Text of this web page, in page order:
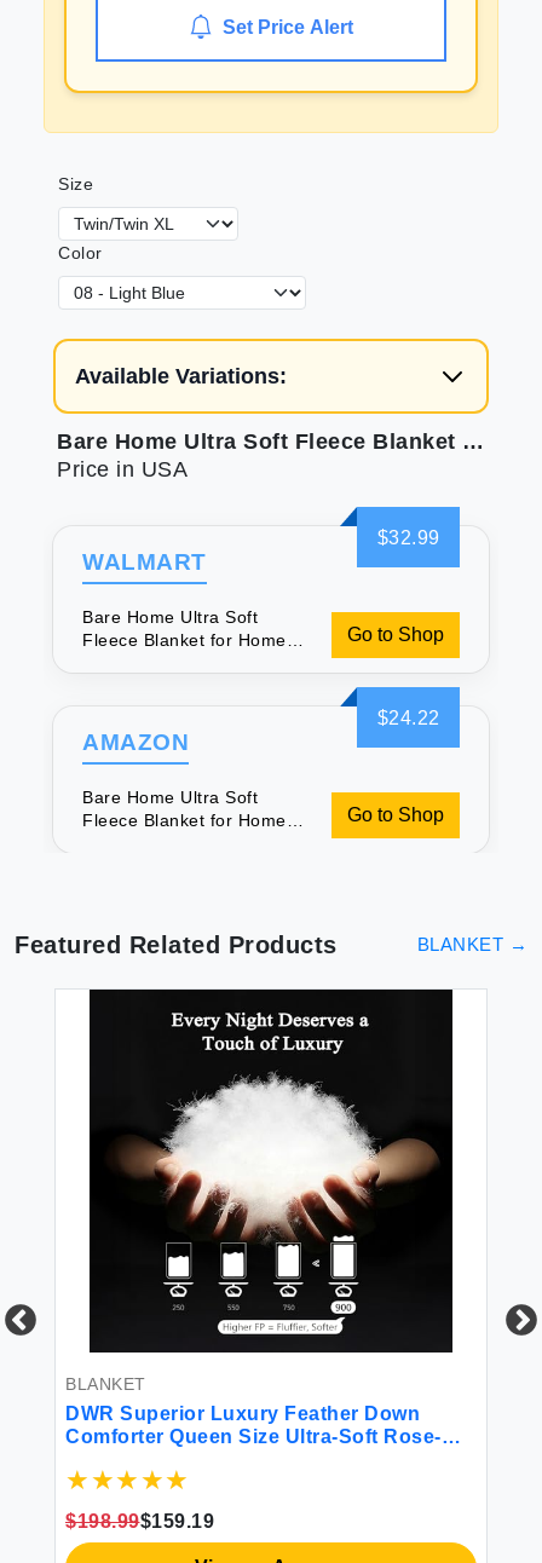
Set Price Alert
Size
Color
Available Variations:
Bare Home Ultra Soft Fleece Blanket for Home Comfort
Price in USA
$32.99
WALMART
Bare Home Ultra Soft
Fleece Blanket for Home
Go to Shop
$24.22
AMAZON
Bare Home Ultra Soft
Fleece Blanket for Home
Go to Shop
Featured Related Products BLANKET →
BLANKET
DWR Superior Luxury Feather Down
Comforter Queen Size Ultra-Soft Rose-
Season Medium Warmth Bed Duvet
$198.99$159.19